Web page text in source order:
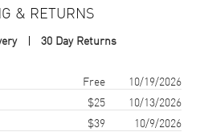
Stainless Steel
& RETURNS
30 Day Returns
arrival Free
10/19/2026
$25
10/13/2026
$39
10/9/2026